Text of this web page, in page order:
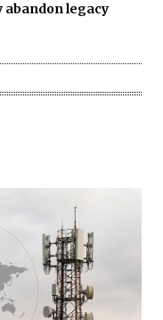
abandon legacy